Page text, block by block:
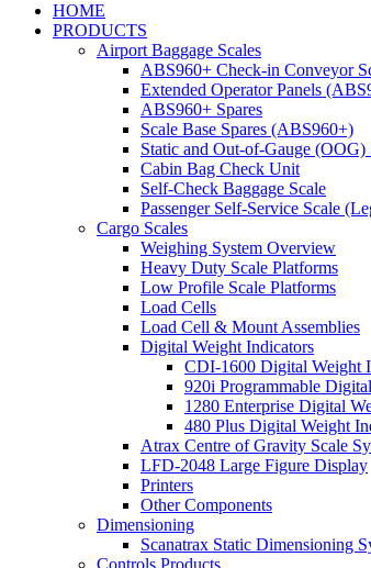
HOME
PRODUCTS
Airport Baggage Scales
ABS960+ Check-in Conveyor
Extended Operator Panels
ABS960+ Spares
Scale Base Spares (ABS960+)
Static and Out-of-Gauge (OOG)
Cabin Bag Check Unit
Self-Check Baggage Scale
Passenger Self-Service Scale
Cargo Scales
Weighing System Overview
Heavy Duty Scale Platforms
Low Profile Scale Platforms
Load Cells
Load Cell & Mount Assemblies
Digital Weight Indicators
CDI-1600 Digital Weight
920i Programmable
1280 Enterprise Digital
480 Plus Digital Weight
Atrax Centre of Gravity Scale
LFD-2048 Large Figure Display
Printers
Other Components
Dimensioning
Scanatrax Static Dimensioning
Controls Products